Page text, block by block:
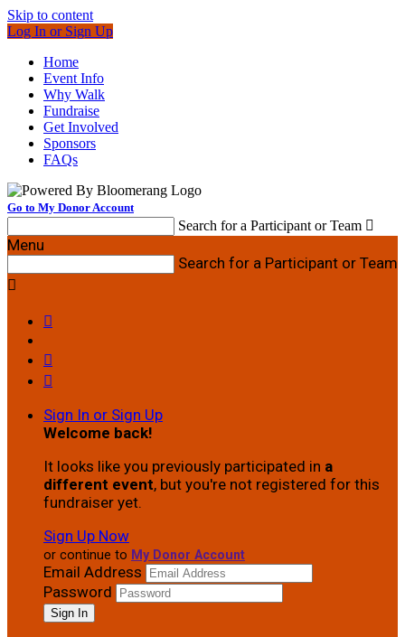
Skip to content
Log In or Sign Up
Home
Event Info
Why Walk
Fundraise
Get Involved
Sponsors
FAQs
Go to My Donor Account
Search for a Participant or Team 
Menu
Search for a Participant or Team




Sign In or Sign Up
Welcome back!
It looks like you previously participated in a
different event, but you're not registered for this
fundraiser yet.
Sign Up Now
or continue to My Donor Account
Email Address
Password